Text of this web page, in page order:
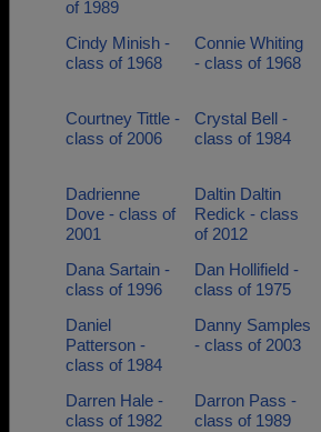
of 1989
Cindy Minish -
class of 1968
Connie Whiting
- class of 1968
Courtney Tittle -
class of 2006
Crystal Bell -
class of 1984
Dadrienne
Dove - class of
2001
Daltin Daltin
Redick - class
of 2012
Dana Sartain -
class of 1996
Dan Hollifield -
class of 1975
Daniel
Patterson -
class of 1984
Danny Samples
- class of 2003
Darren Hale -
class of 1982
Darron Pass -
class of 1989